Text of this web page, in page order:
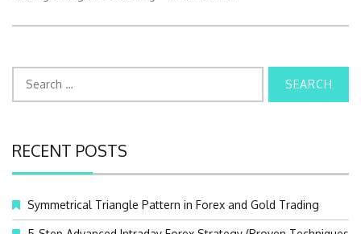
c
h
f
r
:
RECENT POSTS
Symmetrical Triangle Pattern in Forex and Gold Trading